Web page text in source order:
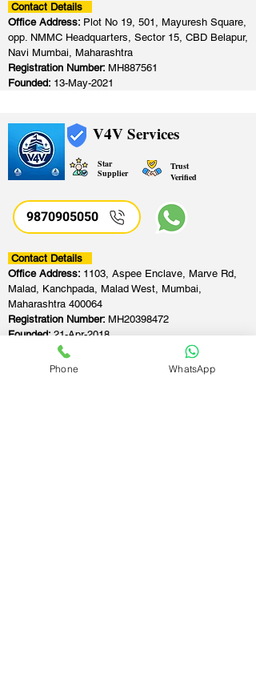
Contact Details
Office Address: Plot No 19, 501, Mayuresh Square,
opp. NMMC Headquarters, Sector 15, CBD Belapur,
Navi Mumbai, Maharashtra
Registration Number: MH887561
Founded: 13-May-2021
V4V Services
Star
Supplier
Trust
Verified
9870905050
Contact Details
Office Address: 1103, Aspee Enclave, Marve Rd,
Malad, Kanchpada, Malad West, Mumbai,
Maharashtra 400064
Registration Number: MH20398472
Founded:21-Apr-2018
Phone WhatsApp